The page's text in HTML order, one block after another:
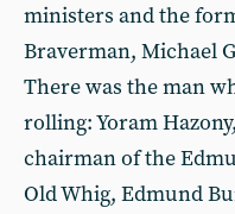
ministers and the
Braverman, Michael
There was the man
rolling: Yoram
chairman of the
Old Whig, Edmund